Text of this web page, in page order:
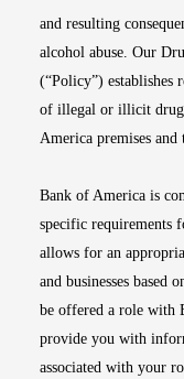
and resulting
alcohol abuse. Our
(“Policy”) establishes
of illegal or illicit
America premises
Bank of America is
specific requirements
allows for an
and businesses based
be offered a role with
provide you with
associated with your